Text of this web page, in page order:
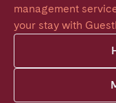
management
your stay with